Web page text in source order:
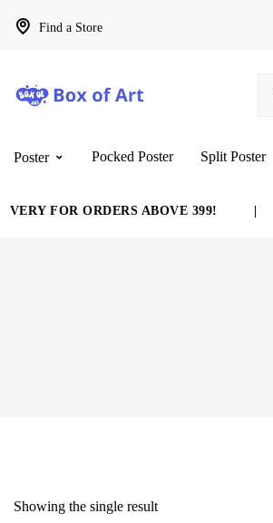
Find a Store
Poster Pocked Poster Split Poster
FOR ORDERS ABOVE 399!
Showing the single result